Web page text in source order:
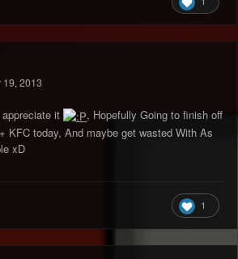
19, 2013
it
, Hopefully Going to finish off
KFC today, And maybe get wasted With As
xD
1